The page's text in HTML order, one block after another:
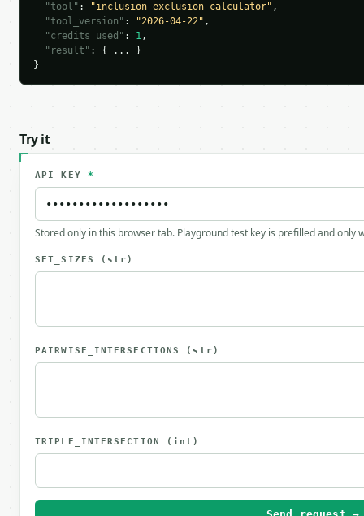
"tool" : "inclusion-exclusion-calculator" ,
"tool_version" : "2026-04-22" ,
"credits_used" : 1,
"result" : { ... }
}
Try it
API KEY *
Stored only in this browser tab. Playground test key is prefilled and only
SET_SIZES (str)
PAIRWISE_INTERSECTIONS (str)
TRIPLE_INTERSECTION (int)